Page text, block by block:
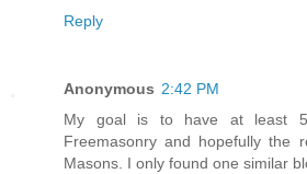
Reply
Anonymous 2:42 PM
My goal is to have at least
Freemasonry and hopefully the
Masons. I only found one similar